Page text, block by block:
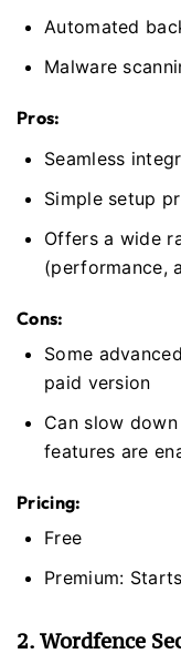
Automated
Malware
Pros:
Seamless
Simple setup
Offers a wide
(performance,
Cons:
Some
paid version
Can slow
features are
Pricing:
Free
Premium:
2. Wordfence